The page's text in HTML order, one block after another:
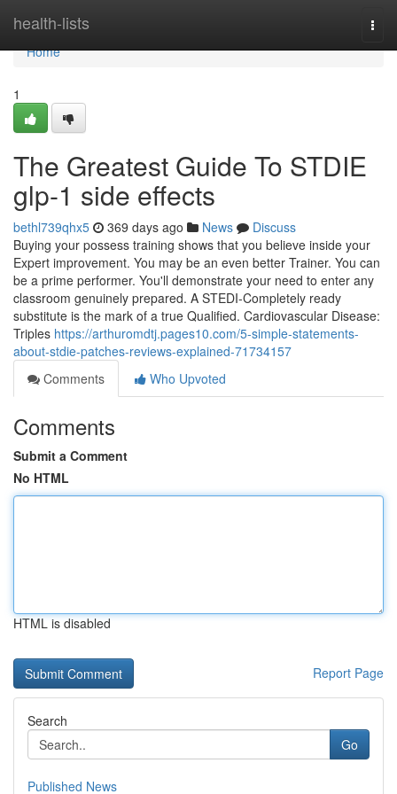
health-lists
Home
Home
1
The Greatest Guide To STDIE
glp-1 side effects
bethl739qhx5 369 days ago News
Discuss
Buying your possess training shows that you believe inside your
Expert improvement. You may be an even better Trainer. You can
be a prime performer. You'll demonstrate your need to enter any
classroom genuinely prepared. A STEDI-Completely ready
substitute is the mark of a true Qualified. Cardiovascular Disease:
Triples https://arthuromdtj.pages10.com/5-simple-statements-
about-stdie-patches-reviews-explained-71734157
Comments
Who Upvoted
Comments
Submit a Comment
No HTML
HTML is disabled
Report Page
Search
Go
Published News